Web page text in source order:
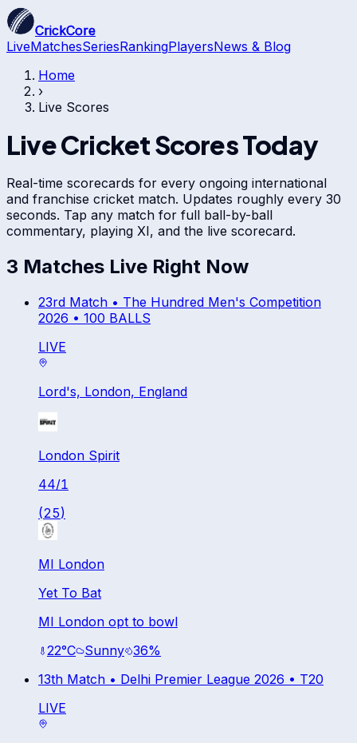
CrickCore
LiveMatchesSeriesRankingPlayersNews & Blog
Home
›
Live Scores
Live Cricket Scores Today
Real-time scorecards for every ongoing international
and franchise cricket match. Updates roughly every 30
seconds. Tap any match for full ball-by-ball
commentary, playing XI, and the live scorecard.
3 Matches Live Right Now
23rd Match • The Hundred Men's Competition
2026 • 100 BALLS
LIVE
Lord's, London, England
London Spirit
44/1
(25)
MI London
Yet To Bat
MI London opt to bowl
22°C Sunny 36%
13th Match • Delhi Premier League 2026 • T20
LIVE